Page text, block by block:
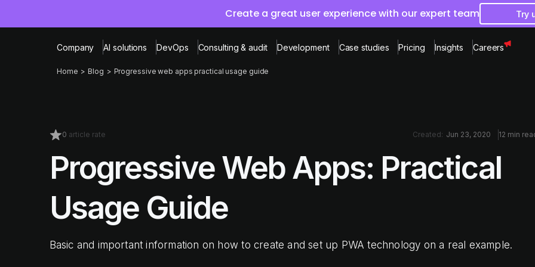
Create a great user experience with our expert team Try
Company AI solutions DevOps Consulting & audit Development Case studies Pricing Insights Careers
Home Blog Progressive web apps practical usage guide
0 article rate Created: Jun 23, 2020 12 min
Progressive Web Apps: Practical
Usage Guide
Basic and important information on how to create and set up PWA technology on a real example.